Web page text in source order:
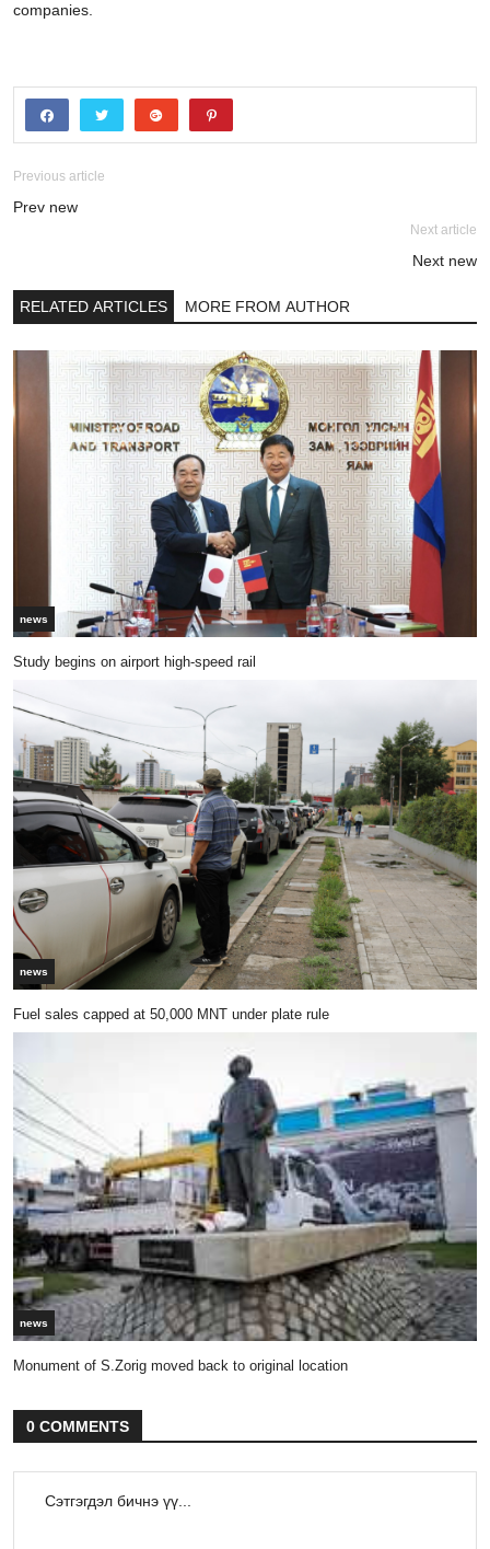
companies.
Previous article
Prev new
Next article
Next new
RELATED ARTICLES MORE FROM AUTHOR
news
Study begins on airport high-speed rail
news
Fuel sales capped at 50,000 MNT under plate rule
news
Monument of S.Zorig moved back to original location
0 COMMENTS